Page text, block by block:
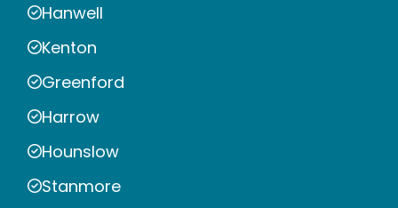
Hanwell
Kenton
Greenford
Harrow
Hounslow
Stanmore